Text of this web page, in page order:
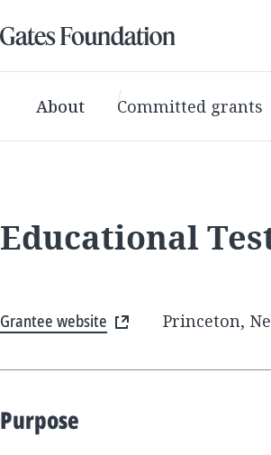
About Committed grants
Educational
Grantee website Princeton,
Purpose